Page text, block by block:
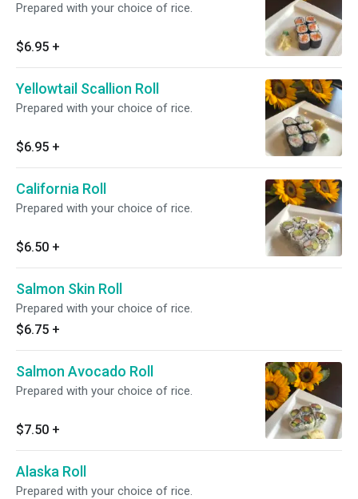
Prepared with your choice of rice.
$6.95 +
Yellowtail Scallion Roll
Prepared with your choice of rice.
$6.95 +
California Roll
Prepared with your choice of rice.
$6.50 +
Salmon Skin Roll
Prepared with your choice of rice.
$6.75 +
Salmon Avocado Roll
Prepared with your choice of rice.
$7.50 +
Alaska Roll
Prepared with your choice of rice.